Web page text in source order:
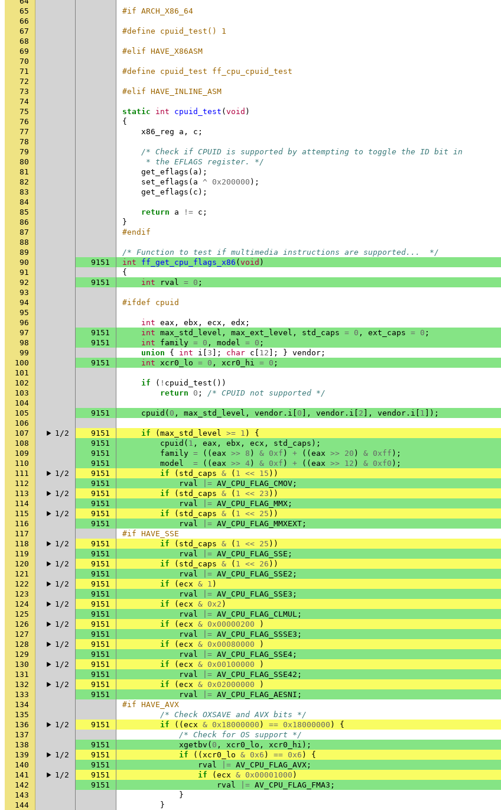
65
#if ARCH_X86_64
66
67
#define cpuid_test() 1
68
69
#elif HAVE_X86ASM
70
71
#define cpuid_test ff_cpu_cpuid_test
72
73
#elif HAVE_INLINE_ASM
74
75
static int cpuid_test ( void )
76
{
77
x86_reg a , c ;
78
79
/* Check if CPUID is supported by attempting to toggle the ID bit in
80
     * the EFLAGS register. */
81
get_eflags ( a );
82
set_eflags ( a ^ 0x200000 );
83
get_eflags ( c );
84
85
return a != c ;
86
}
87
#endif
88
89
/* Function to test if multimedia instructions are supported...  */
90
9151 int ff_get_cpu_flags_x86 ( void )
91
{
92
9151 int rval = 0 ;
93
94
#ifdef cpuid
95
96
int eax , ebx , ecx , edx ;
97
9151 int max_std_level , max_ext_level , std_caps = 0 , ext_caps = 0 ;
98
9151 int family = 0 , model = 0 ;
99
union { int i 3 ]; char c 12 ]; } vendor ;
100
9151 int xcr0_lo = 0 , xcr0_hi = 0 ;
101
102
if ( ! cpuid_test ())
103
return 0 ;
/* CPUID not supported */
104
105
9151 cpuid ( 0 , max_std_level , vendor . i 0 ], vendor . i 2 ], vendor . i 1 ]);
106
107
1/2 9151 if ( max_std_level >= 1 )
{
108
9151 cpuid ( 1 , eax , ebx , ecx , std_caps );
109
9151 family = (( eax >> 8 ) & 0xf ) + (( eax >> 20 ) & 0xff );
110
9151 model = (( eax >> 4 ) & 0xf ) + (( eax >> 12 ) & 0xf0 );
111
1/2 9151 if ( std_caps & ( 1 << 15 ))
112
9151 rval |= AV_CPU_FLAG_CMOV ;
113
1/2 9151 if ( std_caps & ( 1 << 23 ))
114
9151 rval |= AV_CPU_FLAG_MMX ;
115
1/2 9151 if ( std_caps & ( 1 << 25 ))
116
9151 rval |= AV_CPU_FLAG_MMXEXT ;
117
#if HAVE_SSE
118
1/2 9151 if ( std_caps & ( 1 << 25 ))
119
9151 rval |= AV_CPU_FLAG_SSE ;
120
1/2 9151 if ( std_caps & ( 1 << 26 ))
121
9151 rval |= AV_CPU_FLAG_SSE2 ;
122
1/2 9151 if ( ecx & 1 )
123
9151 rval |= AV_CPU_FLAG_SSE3 ;
124
1/2 9151 if ( ecx & 0x2 )
125
9151 rval |= AV_CPU_FLAG_CLMUL ;
126
1/2 9151 if ( ecx & 0x00000200
)
127
9151 rval |= AV_CPU_FLAG_SSSE3 ;
128
1/2 9151 if ( ecx & 0x00080000
)
129
9151 rval |= AV_CPU_FLAG_SSE4 ;
130
1/2 9151 if ( ecx & 0x00100000
)
131
9151 rval |= AV_CPU_FLAG_SSE42 ;
132
1/2 9151 if ( ecx & 0x02000000
)
133
9151 rval |= AV_CPU_FLAG_AESNI ;
134
#if HAVE_AVX
135
/* Check OXSAVE and AVX bits */
136
1/2 9151 if (( ecx & 0x18000000 ) == 0x18000000 )
{
137
/* Check for OS support */
138
9151 xgetbv ( 0 , xcr0_lo , xcr0_hi );
139
1/2 9151 if (( xcr0_lo & 0x6 ) == 0x6 )
{
140
9151 rval |= AV_CPU_FLAG_AVX ;
141
1/2 9151 if ( ecx & 0x00001000 )
142
9151 rval |= AV_CPU_FLAG_FMA3 ;
143
}
144
}